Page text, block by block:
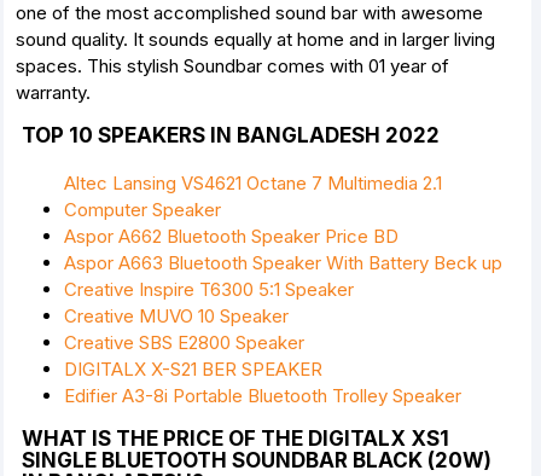
one of the most accomplished sound bar with awesome
sound quality. It sounds equally at home and in larger living
spaces. This stylish Soundbar comes with 01 year of
warranty.
TOP 10 SPEAKERS IN BANGLADESH 2022
Altec Lansing VS4621 Octane 7 Multimedia 2.1
Computer Speaker
Aspor A662 Bluetooth Speaker Price BD
Aspor A663 Bluetooth Speaker With Battery Beck up
Creative Inspire T6300 5:1 Speaker
Creative MUVO 10 Speaker
Creative SBS E2800 Speaker
DIGITALX X-S21 BER SPEAKER
Edifier A3-8i Portable Bluetooth Trolley Speaker
WHAT IS THE PRICE OF THE DIGITALX XS1
SINGLE BLUETOOTH SOUNDBAR BLACK (20W)